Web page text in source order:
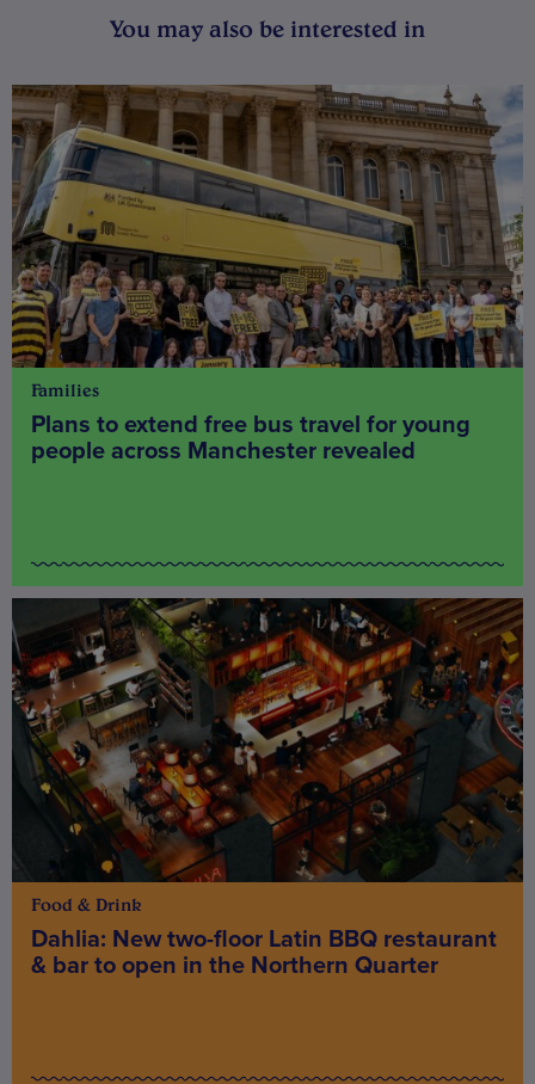
You may also be interested in
Families
Plans to extend free bus travel for young
people across Manchester revealed
Food & Drink
Dahlia: New two-floor Latin BBQ restaurant
& bar to open in the Northern Quarter